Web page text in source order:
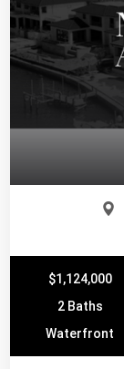
$1,124,000
2 Baths
Waterfront